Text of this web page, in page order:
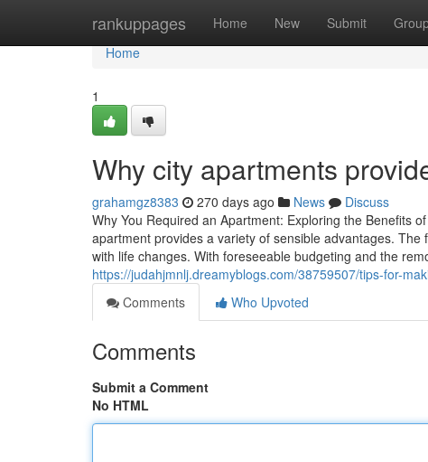
rankuppages Home New Submit
Home
Home
1
Why city apartments
grahamgz8383 270 days ago News
Discuss
Why You Required an Apartment: Exploring the Benefits
apartment provides a variety of sensible advantages.
with life changes. With foreseeable budgeting and the
https://judahjmnlj.dreamyblogs.com/38759507/tips-for-
Comments
Who Upvoted
Comments
Submit a Comment
No HTML